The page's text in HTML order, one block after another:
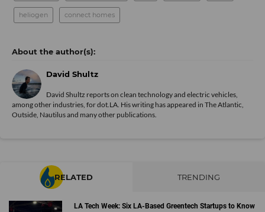
heliogen connect homes
David Shultz
David Shultz reports on clean technology and electric vehicles,
among other industries, for dot.LA. His writing has appeared in The Atlantic,
Outside, Nautilus and many other publications.
RELATED TRENDING
LA Tech Week: Six LA-Based Greentech Startups to Know